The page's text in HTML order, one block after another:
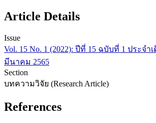
Article Details
Issue
Vol. 15 No. 1 (2022): ปีที่ 15 ฉบับที่ 1 ประจ
มีนาคม 2565
Section
บทความวิจัย (Research Article)
References